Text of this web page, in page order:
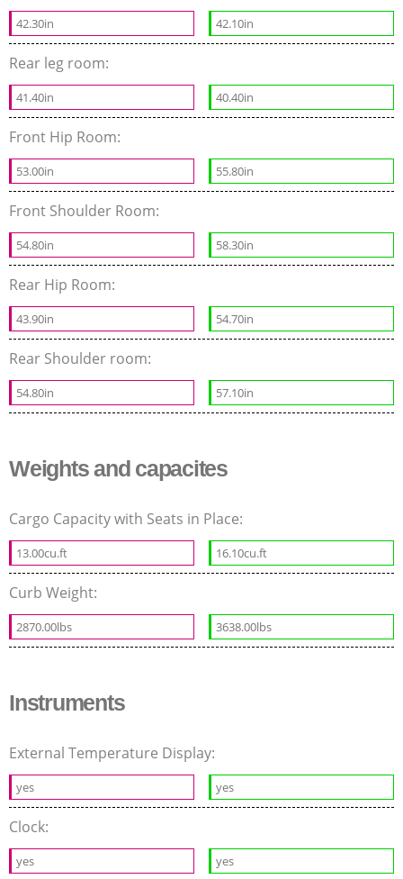
42.30in 42.10in
Rear leg room:
41.40in 40.40in
Front Hip Room:
53.00in 55.80in
Front Shoulder Room:
54.80in 58.30in
Rear Hip Room:
43.90in 54.70in
Rear Shoulder room:
54.80in 57.10in
Weights and capacites
Cargo Capacity with Seats in Place:
13.00cu.ft 16.10cu.ft
Curb Weight:
2870.00lbs 3638.00lbs
Instruments
External Temperature Display:
yes yes
Clock:
yes yes